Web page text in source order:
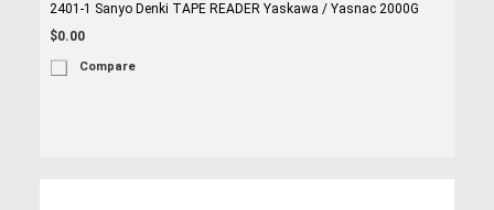
2401-1 Sanyo Denki TAPE READER Yaskawa / Yasnac 2000G
$0.00
Compare